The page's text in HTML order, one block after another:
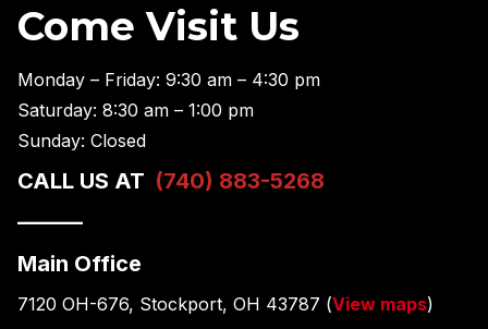
Come Visit Us
Monday – Friday: 9:30 am – 4:30 pm
Saturday: 8:30 am – 1:00 pm
Sunday: Closed
CALL US AT (740) 883-5268
———
Main Office
7120 OH-676, Stockport, OH 43787 (View maps)